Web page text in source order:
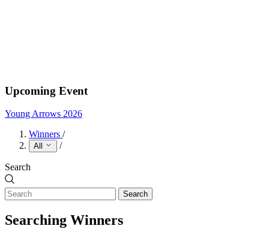
Upcoming Event
Young Arrows 2026
Winners /
All /
Search
Search
Searching Winners